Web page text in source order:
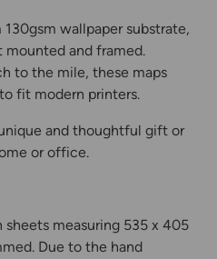
wallpaper substrate,
and framed.
to the mile, these maps
fit modern printers.
and thoughtful gift or
or office.
measuring 535 x 405
Due to the hand